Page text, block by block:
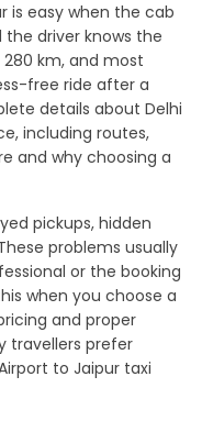
is easy when the cab
driver knows the
km, and most
free ride after a
details about Delhi
including routes,
and why choosing a
pickups, hidden
problems usually
or the booking
when you choose a
and proper
travellers prefer
to Jaipur taxi